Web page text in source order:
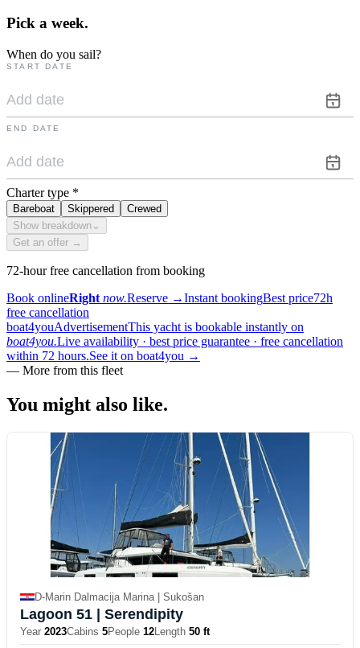
Pick a week.
When do you sail?
START DATE
END DATE
Charter type *
Bareboat Skippered
Crewed
Show breakdown ⌄
Get an offer →
72-hour free cancellation from booking
Book onlineRight now.Reserve →Instant bookingBest price72h
free cancellation
boat4youAdvertisementThis yacht is bookable instantly on
boat4you.Live availability · best price guarantee · free cancellation
within 72 hours.See it on boat4you →
— More from this fleet
You might also like.
D-Marin Dalmacija Marina | Sukošan
Lagoon 51 | Serendipity
Year 2023Cabins 5People 12Length 50 ft